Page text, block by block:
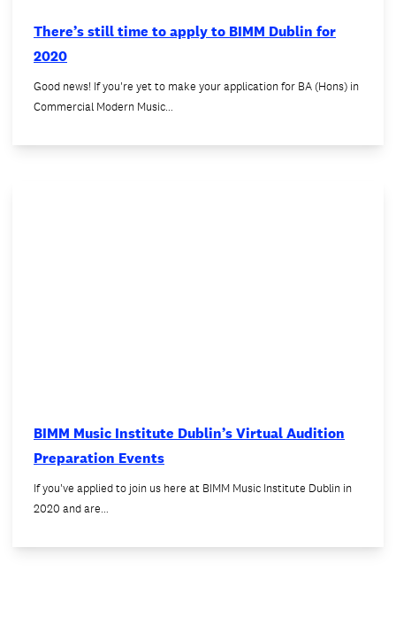
There’s still time to apply to BIMM Dublin for
2020
Good news! If you're yet to make your application for BA (Hons) in
Commercial Modern Music…
BIMM Music Institute Dublin’s Virtual Audition
Preparation Events
If you've applied to join us here at BIMM Music Institute Dublin in
2020 and are…